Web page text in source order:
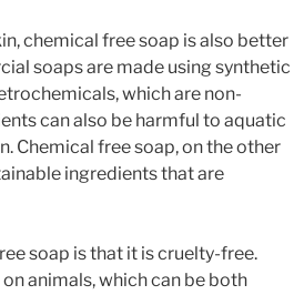
chemical free soap is also better
soaps are made using synthetic
which are non-
can also be harmful to aquatic
Chemical free soap, on the other
ingredients that are
soap is that it is cruelty-free.
animals, which can be both